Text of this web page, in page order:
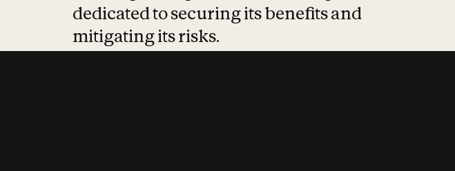
dedicated to securing its benefits and
mitigating its risks.